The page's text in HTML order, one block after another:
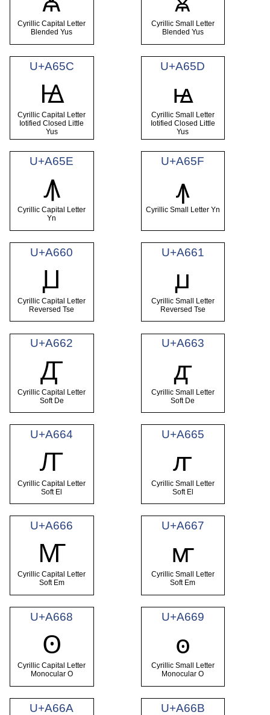
Cyrillic Capital Letter
Blended Yus
Cyrillic Small Letter
Blended Yus
U+A65C
Ꙝ
Cyrillic Capital Letter
Iotified Closed Little
Yus
U+A65D
ꙝ
Cyrillic Small Letter
Iotified Closed Little
Yus
U+A65E
Ꙟ
Cyrillic Capital Letter
Yn
U+A65F
ꙟ
Cyrillic Small Letter Yn
U+A660
Ꙡ
Cyrillic Capital Letter
Reversed Tse
U+A661
ꙡ
Cyrillic Small Letter
Reversed Tse
U+A662
Ꙣ
Cyrillic Capital Letter
Soft De
U+A663
ꙣ
Cyrillic Small Letter
Soft De
U+A664
Ꙥ
Cyrillic Capital Letter
Soft El
U+A665
ꙥ
Cyrillic Small Letter
Soft El
U+A666
Ꙧ
Cyrillic Capital Letter
Soft Em
U+A667
ꙧ
Cyrillic Small Letter
Soft Em
U+A668
Ꙩ
Cyrillic Capital Letter
Monocular O
U+A669
ꙩ
Cyrillic Small Letter
Monocular O
U+A66A U+A66B